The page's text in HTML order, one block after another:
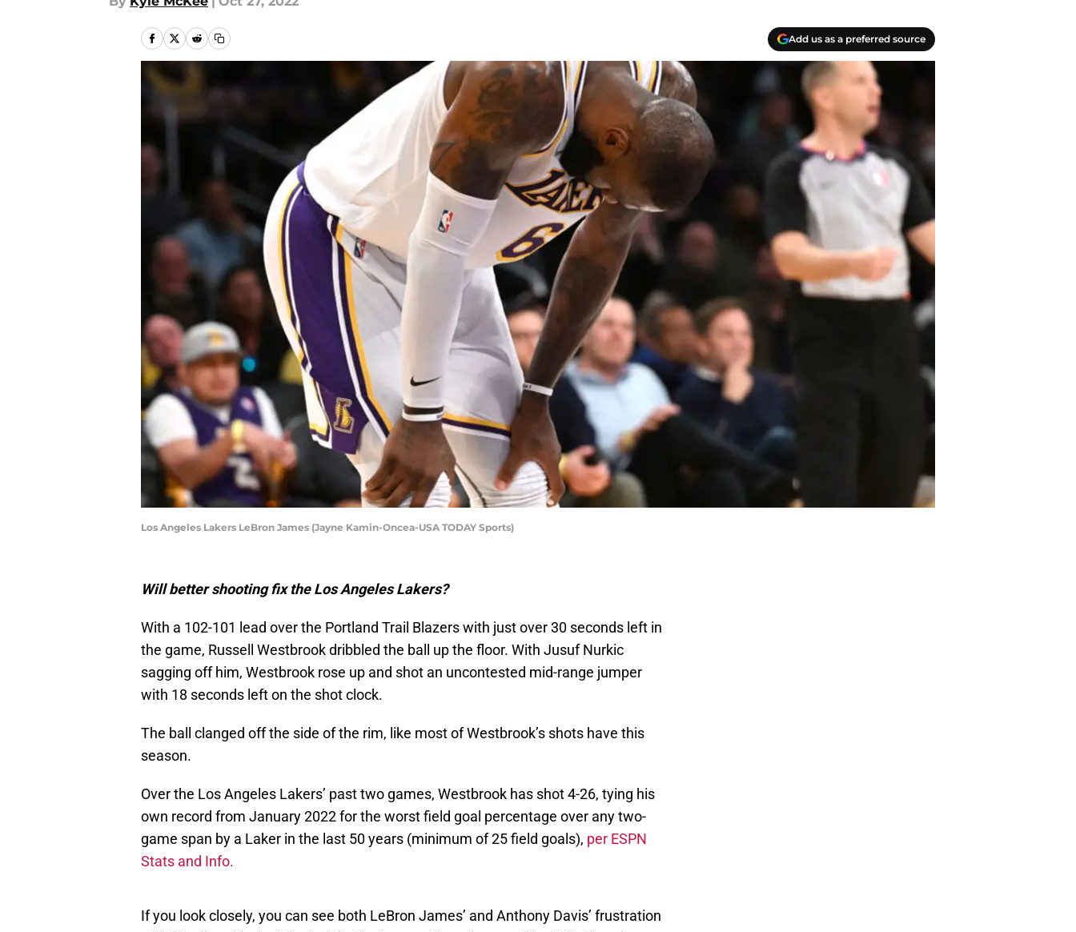
Add us as a preferred source
Los Angeles Lakers LeBron James (Jayne Kamin-Oncea-USA TODAY Sports)
Will better shooting fix the Los Angeles Lakers?
With a 102-101 lead over the Portland Trail Blazers with just over 30 seconds left in
the game, Russell Westbrook dribbled the ball up the floor. With Jusuf Nurkic
sagging off him, Westbrook rose up and shot an uncontested mid-range jumper
with 18 seconds left on the shot clock.
The ball clanged off the side of the rim, like most of Westbrook’s shots have this
season.
Over the Los Angeles Lakers’ past two games, Westbrook has shot 4-26, tying his
own record from January 2022 for the worst field goal percentage over any two-
game span by a Laker in the last 50 years (minimum of 25 field goals), per ESPN
Stats and Info.
If you look closely, you can see both LeBron James’ and Anthony Davis’ frustration